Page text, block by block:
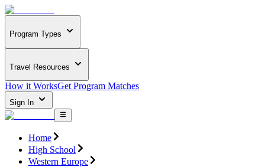
Program Types
Travel Resources
How it WorksGet Program Matches
Sign In
Home
High School
Western Europe